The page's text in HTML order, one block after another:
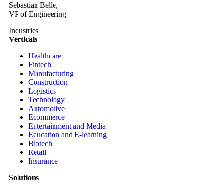
Sebastian Belle,
VP of Engineering
Industries
Verticals
Healthcare
Fintech
Manufacturing
Construction
Logistics
Technology
Automotive
Ecommerce
Entertainment and Media
Education and E-learning
Biotech
Retail
Insurance
Solutions